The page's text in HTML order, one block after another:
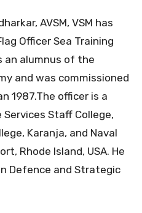
AVSM, VSM has
Officer Sea Training
an alumnus of the
and was commissioned
1987.The officer is a
Staff College,
Karanja, and Naval
Rhode Island, USA. He
Defence and Strategic